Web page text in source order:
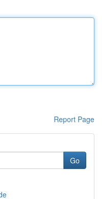
Report Page
Go